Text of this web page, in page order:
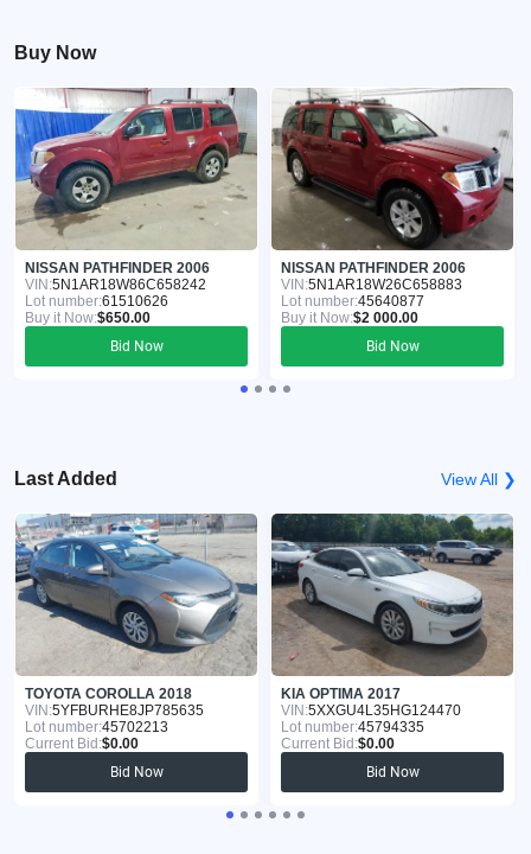
Buy Now
NISSAN PATHFINDER 2006
VIN:5N1AR18W86C658242
Lot number:61510626
Buy it Now:$650.00
Bid Now
NISSAN PATHFINDER 2006
VIN:5N1AR18W26C658883
Lot number:45640877
Buy it Now:$2 000.00
Bid Now
Last Added View All ❯
TOYOTA COROLLA 2018
VIN:5YFBURHE8JP785635
Lot number:45702213
Current Bid:$0.00
Bid Now
KIA OPTIMA 2017
VIN:5XXGU4L35HG124470
Lot number:45794335
Current Bid:$0.00
Bid Now